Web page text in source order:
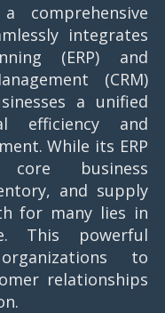
comprehensive
integrates
(ERP) and
(CRM)
a unified
efficiency and
While its ERP
core business
and supply
for many lies in
This powerful
to
relationships